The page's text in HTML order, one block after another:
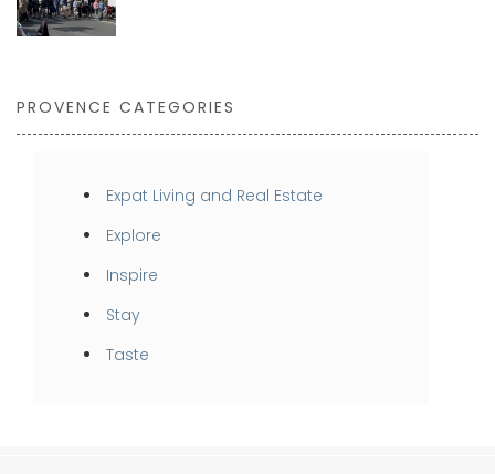
PROVENCE CATEGORIES
Expat Living and Real Estate
Explore
Inspire
Stay
Taste